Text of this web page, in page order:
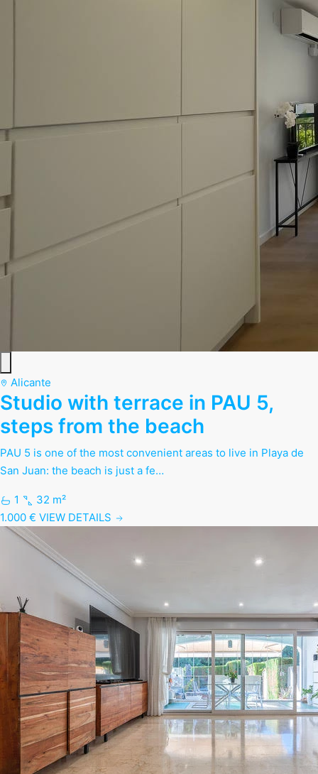
Alicante
Studio with terrace in PAU 5,
steps from the beach
PAU 5 is one of the most convenient areas to live in Playa de
San Juan: the beach is just a fe…
1
32 m²
1.000 € VIEW DETAILS